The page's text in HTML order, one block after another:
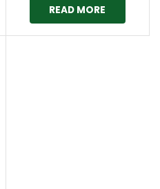
READ MORE